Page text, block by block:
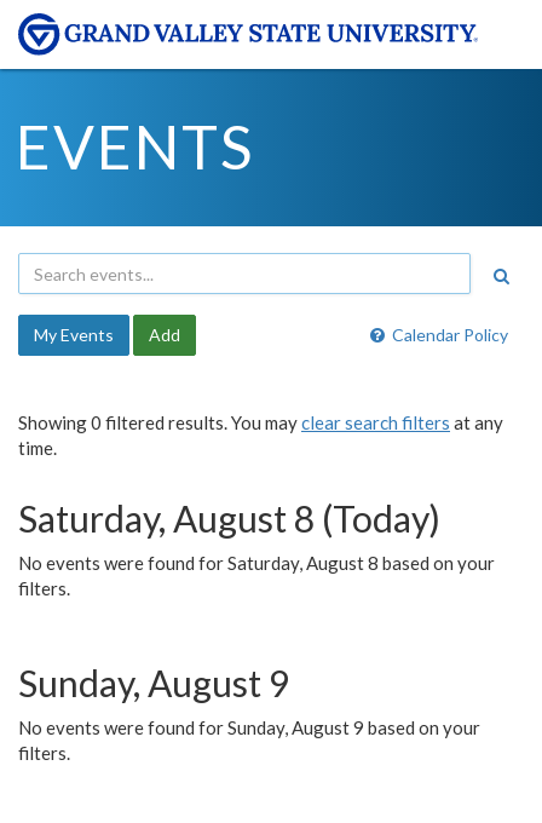
EVENTS
Calendar Policy
My Events Add
Showing 0 filtered results. You mayclear search filters at any
time.
Saturday, August 8 (Today)
No events were found for Saturday, August 8 based on your
filters.
Sunday, August 9
No events were found for Sunday, August 9 based on your
filters.